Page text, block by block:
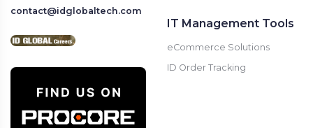
contact@idglobaltech.com
IT Management Tools
eCommerce Solutions
ID Order Tracking